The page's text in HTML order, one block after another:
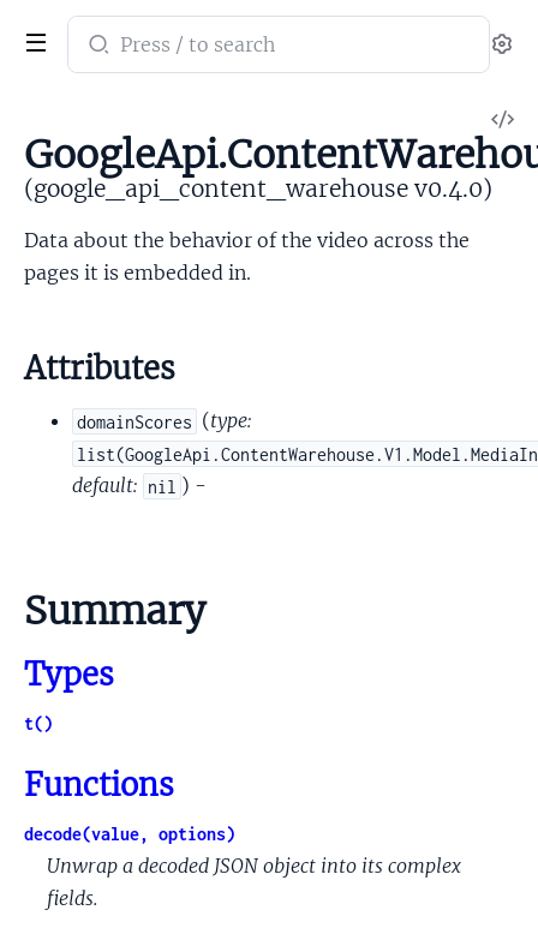
Search
documentation
google_api_content_warehouse
(google_api_content_warehouse v0.4.0)
Data about the behavior of the video across the
pages it is embedded in.
Attributes
domainScores (type:
default: nil ) -
Summary
Types
t()
Functions
decode(value, options)
Unwrap a decoded JSON object into its complex
fields.